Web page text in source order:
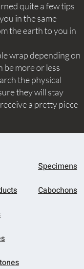
quite a few tips
in the same
the earth to you in
wrap depending on
be more or less
the physical
they will stay
a pretty piece
Specimens
Cabochons